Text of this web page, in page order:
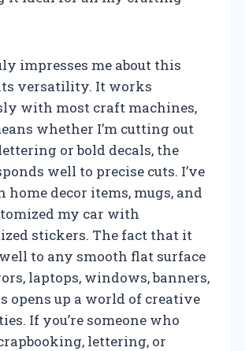
impresses me about this
versatility. It works
with most craft machines,
whether I’m cutting out
or bold decals, the
well to precise cuts. I’ve
home decor items, mugs, and
my car with
stickers. The fact that it
to any smooth flat surface
laptops, windows, banners,
opens up a world of creative
If you’re someone who
lettering, or